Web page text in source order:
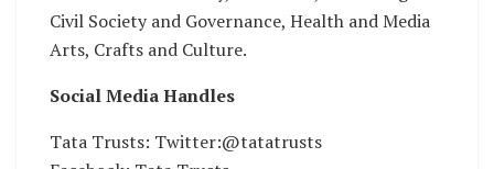
Civil Society and Governance, Health and Media
Arts, Crafts and Culture.
Social Media Handles
Tata Trusts: Twitter:@tatatrusts